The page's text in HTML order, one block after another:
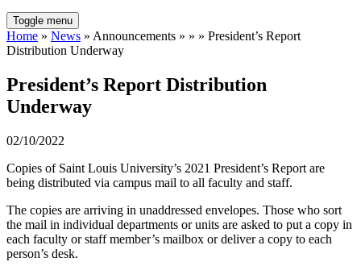
Toggle menu
Home » News » Announcements » » » President’s Report
Distribution Underway
President’s Report Distribution
Underway
02/10/2022
Copies of Saint Louis University’s 2021 President’s Report are
being distributed via campus mail to all faculty and staff.
The copies are arriving in unaddressed envelopes. Those who sort
the mail in individual departments or units are asked to put a copy in
each faculty or staff member’s mailbox or deliver a copy to each
person’s desk.